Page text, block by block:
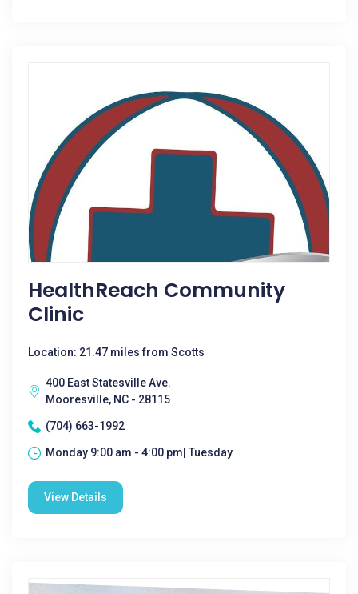
HealthReach Community
Clinic
Location: 21.47 miles from Scotts
400 East Statesville Ave.
Mooresville, NC - 28115
(704) 663-1992
Monday 9:00 am - 4:00 pm| Tuesday
View Details